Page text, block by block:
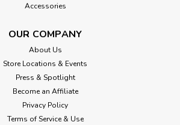
Accessories
OUR COMPANY
About Us
Store Locations & Events
Press & Spotlight
Become an Affiliate
Privacy Policy
Terms of Service & Use